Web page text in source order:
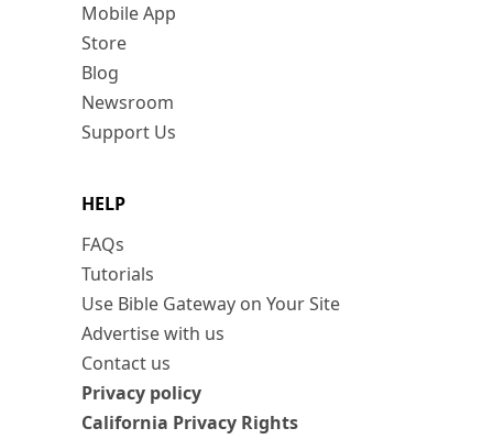
Mobile App
Store
Blog
Newsroom
Support Us
HELP
FAQs
Tutorials
Use Bible Gateway on Your Site
Advertise with us
Contact us
Privacy policy
California Privacy Rights